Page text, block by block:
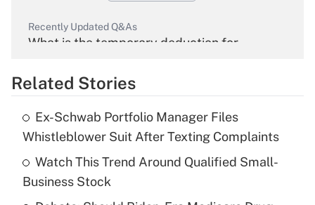
Recently Updated Q&As
What is the temporary deduction for
Get Answer
What is the temporary deduction for tip
income?
Related Stories
Ex-Schwab Portfolio Manager Files
Whistleblower Suit After Texting Complaints
Watch This Trend Around Qualified Small-
Business Stock